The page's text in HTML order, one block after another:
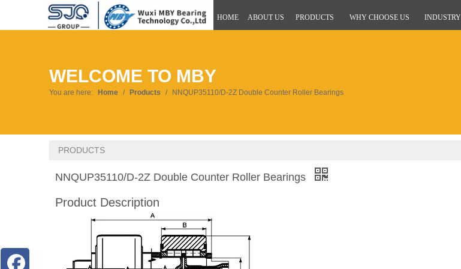
HOME ABOUT US PRODUCTS WHY CHOOSE US INDUSTRY
WELCOME TO MBY
You are here: Home / Products / NNQUP35110/D-2Z Double Counter Roller Bearings
PRODUCTS
NNQUP35110/D-2Z Double Counter Roller Bearings
Product Description